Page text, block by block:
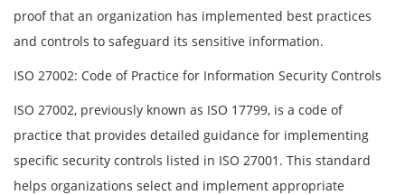
proof that an organization has implemented best practices
and controls to safeguard its sensitive information.
ISO 27002: Code of Practice for Information Security Controls
ISO 27002, previously known as ISO 17799, is a code of
practice that provides detailed guidance for implementing
specific security controls listed in ISO 27001. This standard
helps organizations select and implement appropriate